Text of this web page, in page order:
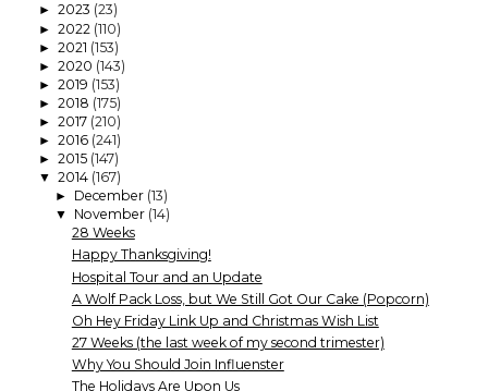
► 2023 (23)
► 2022 (110)
► 2021 (153)
► 2020 (143)
► 2019 (153)
► 2018 (175)
► 2017 (210)
► 2016 (241)
► 2015 (147)
▼ 2014 (167)
► December (13)
▼ November (14)
28 Weeks
Happy Thanksgiving!
Hospital Tour and an Update
A Wolf Pack Loss, but We Still Got Our Cake (Popcorn)
Oh Hey Friday Link Up and Christmas Wish List
27 Weeks (the last week of my second trimester)
Why You Should Join Influenster
The Holidays Are Upon Us